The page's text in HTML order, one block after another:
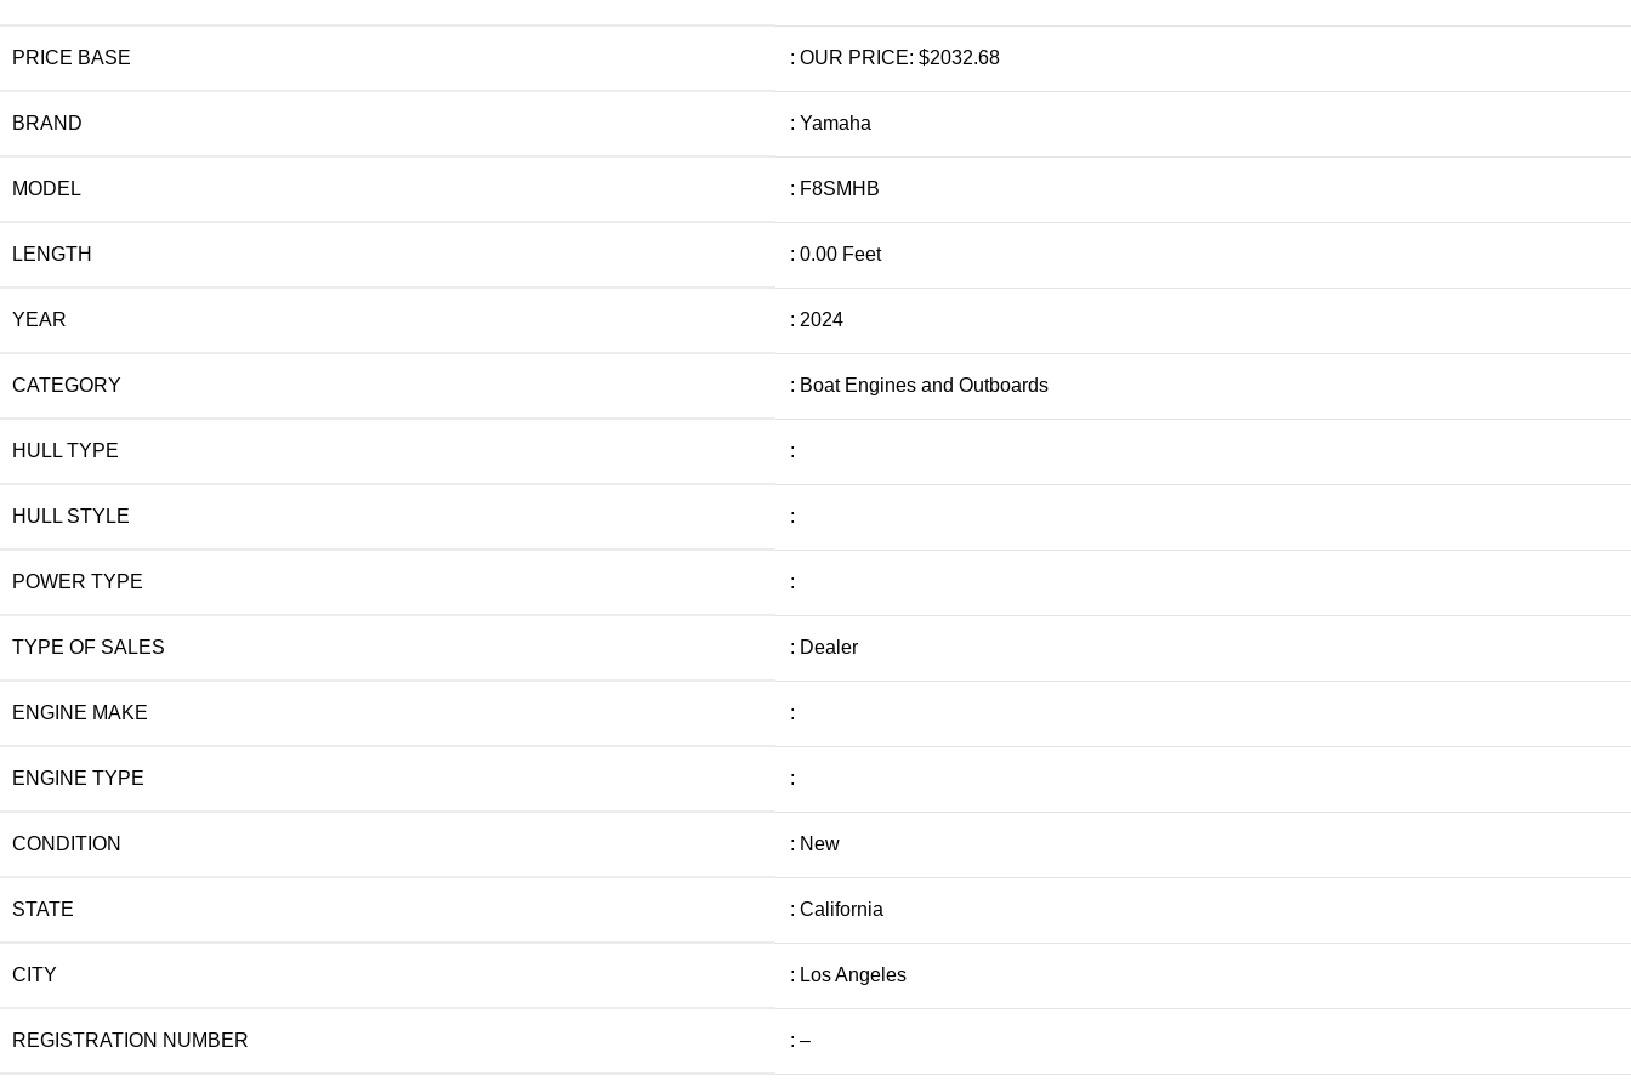
PRICE BASE : OUR PRICE: $2032.68
BRAND : Yamaha
MODEL : F8SMHB
LENGTH : 0.00 Feet
YEAR : 2024
CATEGORY : Boat Engines and Outboards
HULL TYPE :
HULL STYLE :
POWER TYPE :
TYPE OF SALES : Dealer
ENGINE MAKE :
ENGINE TYPE :
CONDITION : New
STATE : California
CITY : Los Angeles
REGISTRATION NUMBER : –